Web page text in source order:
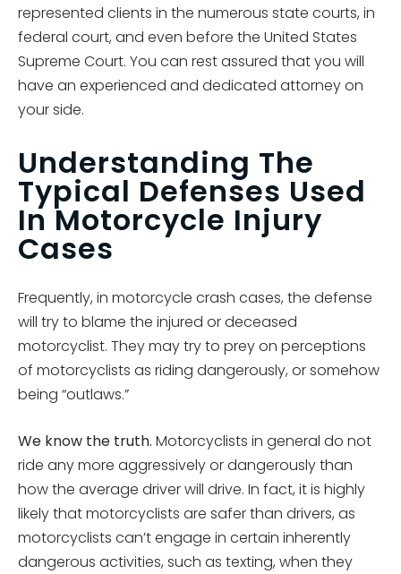
represented clients in the numerous state courts, in
federal court, and even before the United States
Supreme Court. You can rest assured that you will
have an experienced and dedicated attorney on
your side.
Understanding The
Typical Defenses Used
In Motorcycle Injury
Cases
Frequently, in motorcycle crash cases, the defense
will try to blame the injured or deceased
motorcyclist. They may try to prey on perceptions
of motorcyclists as riding dangerously, or somehow
being “outlaws.”
We know the truth. Motorcyclists in general do not
ride any more aggressively or dangerously than
how the average driver will drive. In fact, it is highly
likely that motorcyclists are safer than drivers, as
motorcyclists can’t engage in certain inherently
dangerous activities, such as texting, when they